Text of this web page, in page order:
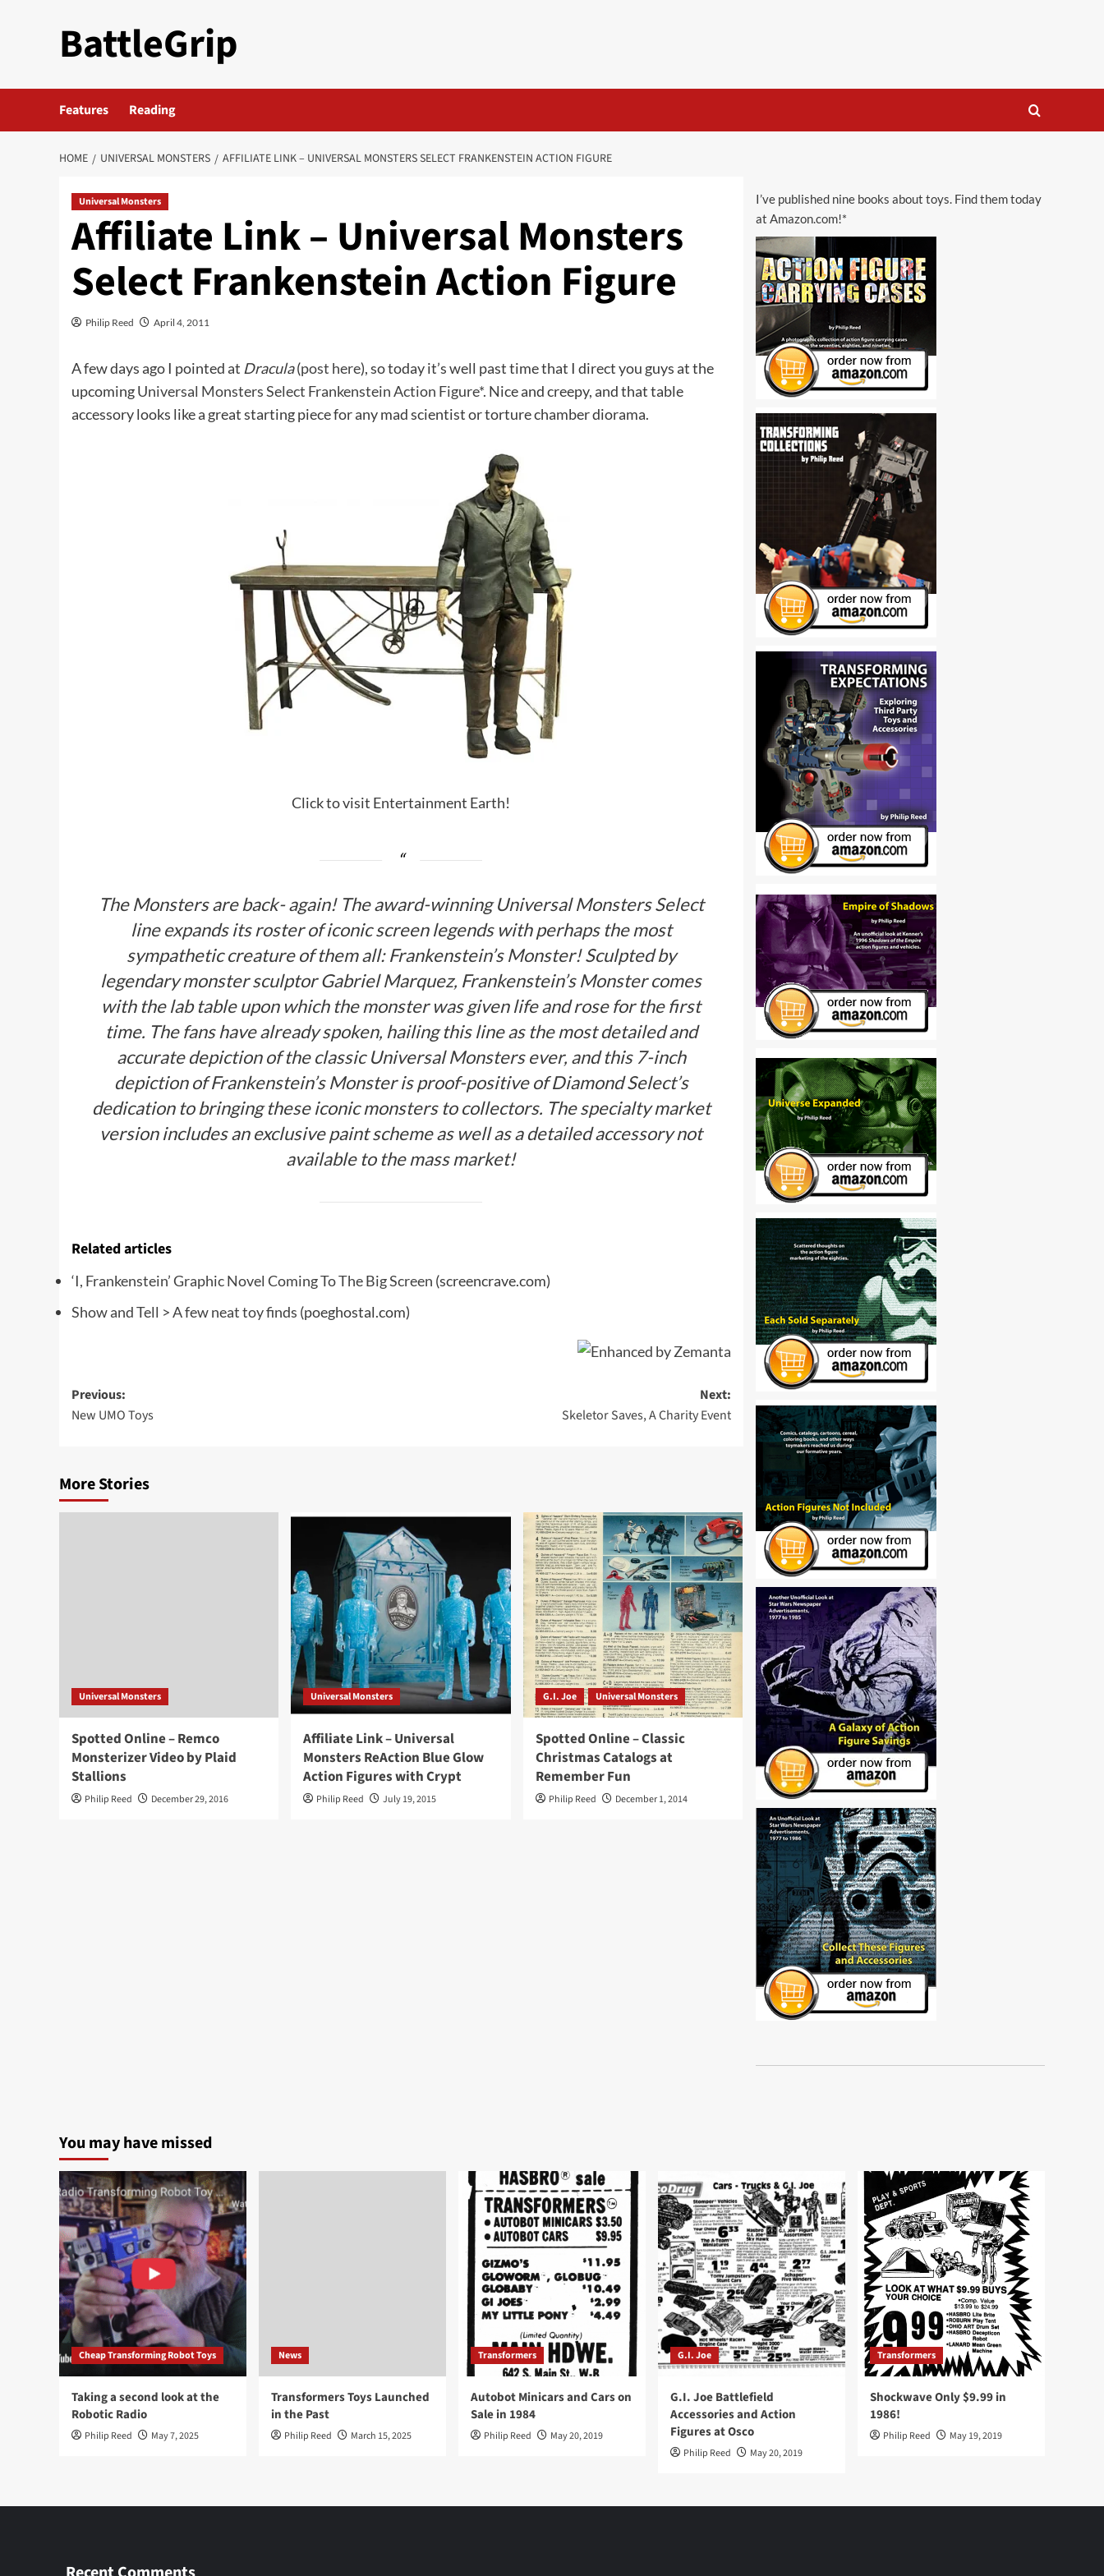
BattleGrip
Features Reading
HOME UNIVERSAL MONSTERS AFFILIATE LINK – UNIVERSAL MONSTERS SELECT FRANKENSTEIN ACTION FIGURE
Universal Monsters
Affiliate Link – Universal Monsters
Select Frankenstein Action Figure
Philip Reed April 4, 2011
A few days ago I pointed at Dracula(post here), so today it’s well past time that I direct you guys at the
upcomingUniversal Monsters Select Frankenstein Action Figure*. Nice and creepy, and that table
accessory looks like a great starting piece for any mad scientist or torture chamber diorama.
Click to visit Entertainment Earth!
The Monsters are back- again! The award-winning Universal Monsters Select
line expands its roster of iconic screen legends with perhaps the most
sympathetic creature of them all: Frankenstein’s Monster! Sculpted by
legendary monster sculptor Gabriel Marquez, Frankenstein’s Monster comes
with the lab table upon which the monster was given life and rose for the first
time. The fans have already spoken, hailing this line as the most detailed and
accurate depiction of the classic Universal Monsters ever, and this 7-inch
depiction of Frankenstein’s Monster is proof-positive of Diamond Select’s
dedication to bringing these iconic monsters to collectors. The specialty market
version includes an exclusive paint scheme as well as a detailed accessory not
available to the mass market!
Related articles
‘I, Frankenstein’ Graphic Novel Coming To The Big Screen (screencrave.com)
Show and Tell > A few neat toy finds (poeghostal.com)
Post
navigation
Previous:
New UMO Toys
Next:
Skeletor Saves, A Charity Event
More Stories
Universal Monsters
Spotted Online – Remco
Monsterizer Video by Plaid
Stallions
Philip Reed December 29, 2016
Universal Monsters
Affiliate Link – Universal
Monsters ReAction Blue Glow
Action Figures with Crypt
Philip Reed July 19, 2015
G.I. Joe Universal Monsters
Spotted Online – Classic
Christmas Catalogs at
Remember Fun
Philip Reed December 1, 2014
I’ve published nine books about toys. Find them today
at Amazon.com!*
You may have missed
Cheap Transforming Robot Toys
Taking a second look at the
Robotic Radio
Philip Reed May 7, 2025
News
Transformers Toys Launched
in the Past
Philip Reed March 15, 2025
Transformers
Autobot Minicars and Cars on
Sale in 1984
Philip Reed May 20, 2019
G.I. Joe
G.I. Joe Battlefield
Accessories and Action
Figures at Osco
Philip Reed May 20, 2019
Transformers
Shockwave Only $9.99 in
1986!
Philip Reed May 19, 2019